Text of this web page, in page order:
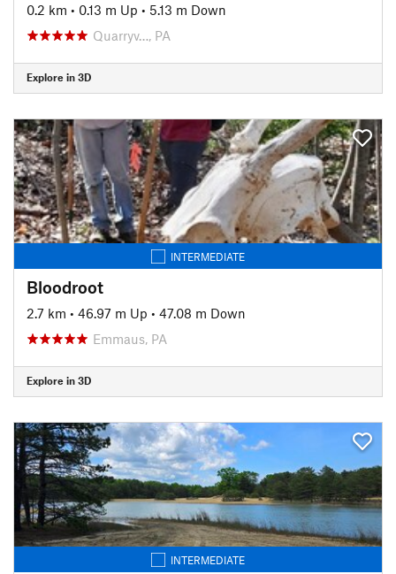
0.2 km • 0.13 m Up • 5.13 m Down
Quarryv…, PA
Explore in 3D
INTERMEDIATE
Bloodroot
2.7 km • 46.97 m Up • 47.08 m Down
Emmaus, PA
Explore in 3D
INTERMEDIATE